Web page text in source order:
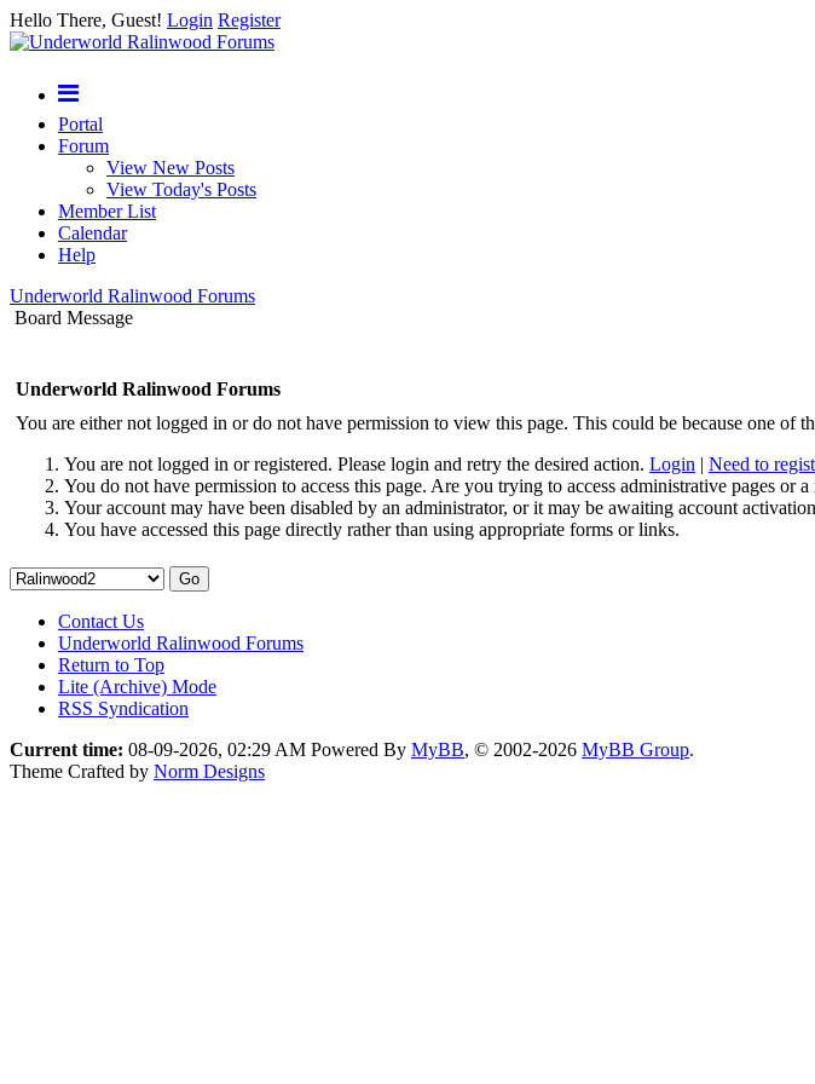
Hello There, Guest! Login Register
Portal
Forum
View New Posts
View Today's Posts
Member List
Calendar
Help
Underworld Ralinwood Forums
Board Message
Underworld Ralinwood Forums
You are either not logged in or do not have permission to view this page. This could be because one of
You are not logged in or registered. Please login and retry the desired action. Login | Need to
You do not have permission to access this page. Are you trying to access administrative pages
Your account may have been disabled by an administrator, or it may be awaiting account
You have accessed this page directly rather than using appropriate forms or links.
Contact Us
Underworld Ralinwood Forums
Return to Top
Lite (Archive) Mode
RSS Syndication
Current time: 08-09-2026, 02:29 AM Powered By MyBB, © 2002-2026 MyBB Group.
Theme Crafted by Norm Designs